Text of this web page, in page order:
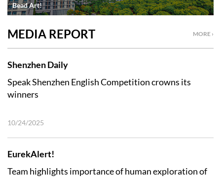
Bead Art!
MORE ›
MEDIA REPORT
Shenzhen Daily
Speak Shenzhen English Competition crowns its
winners
10/24/2025
EurekAlert!
Team highlights importance of human exploration of